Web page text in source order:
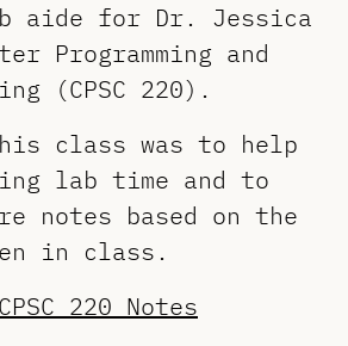
aide for Dr. Jessica
Programming and
(CPSC 220).
class was to help
lab time and to
notes based on the
in class.
220 Notes